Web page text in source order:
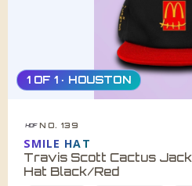
1 OF 1 · HOUSTON
HDF NO. 139
SMILE HAT
Travis Scott Cactus Jack
Hat Black/Red